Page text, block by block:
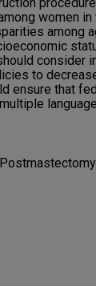
women in
among
consider
to
ensure that